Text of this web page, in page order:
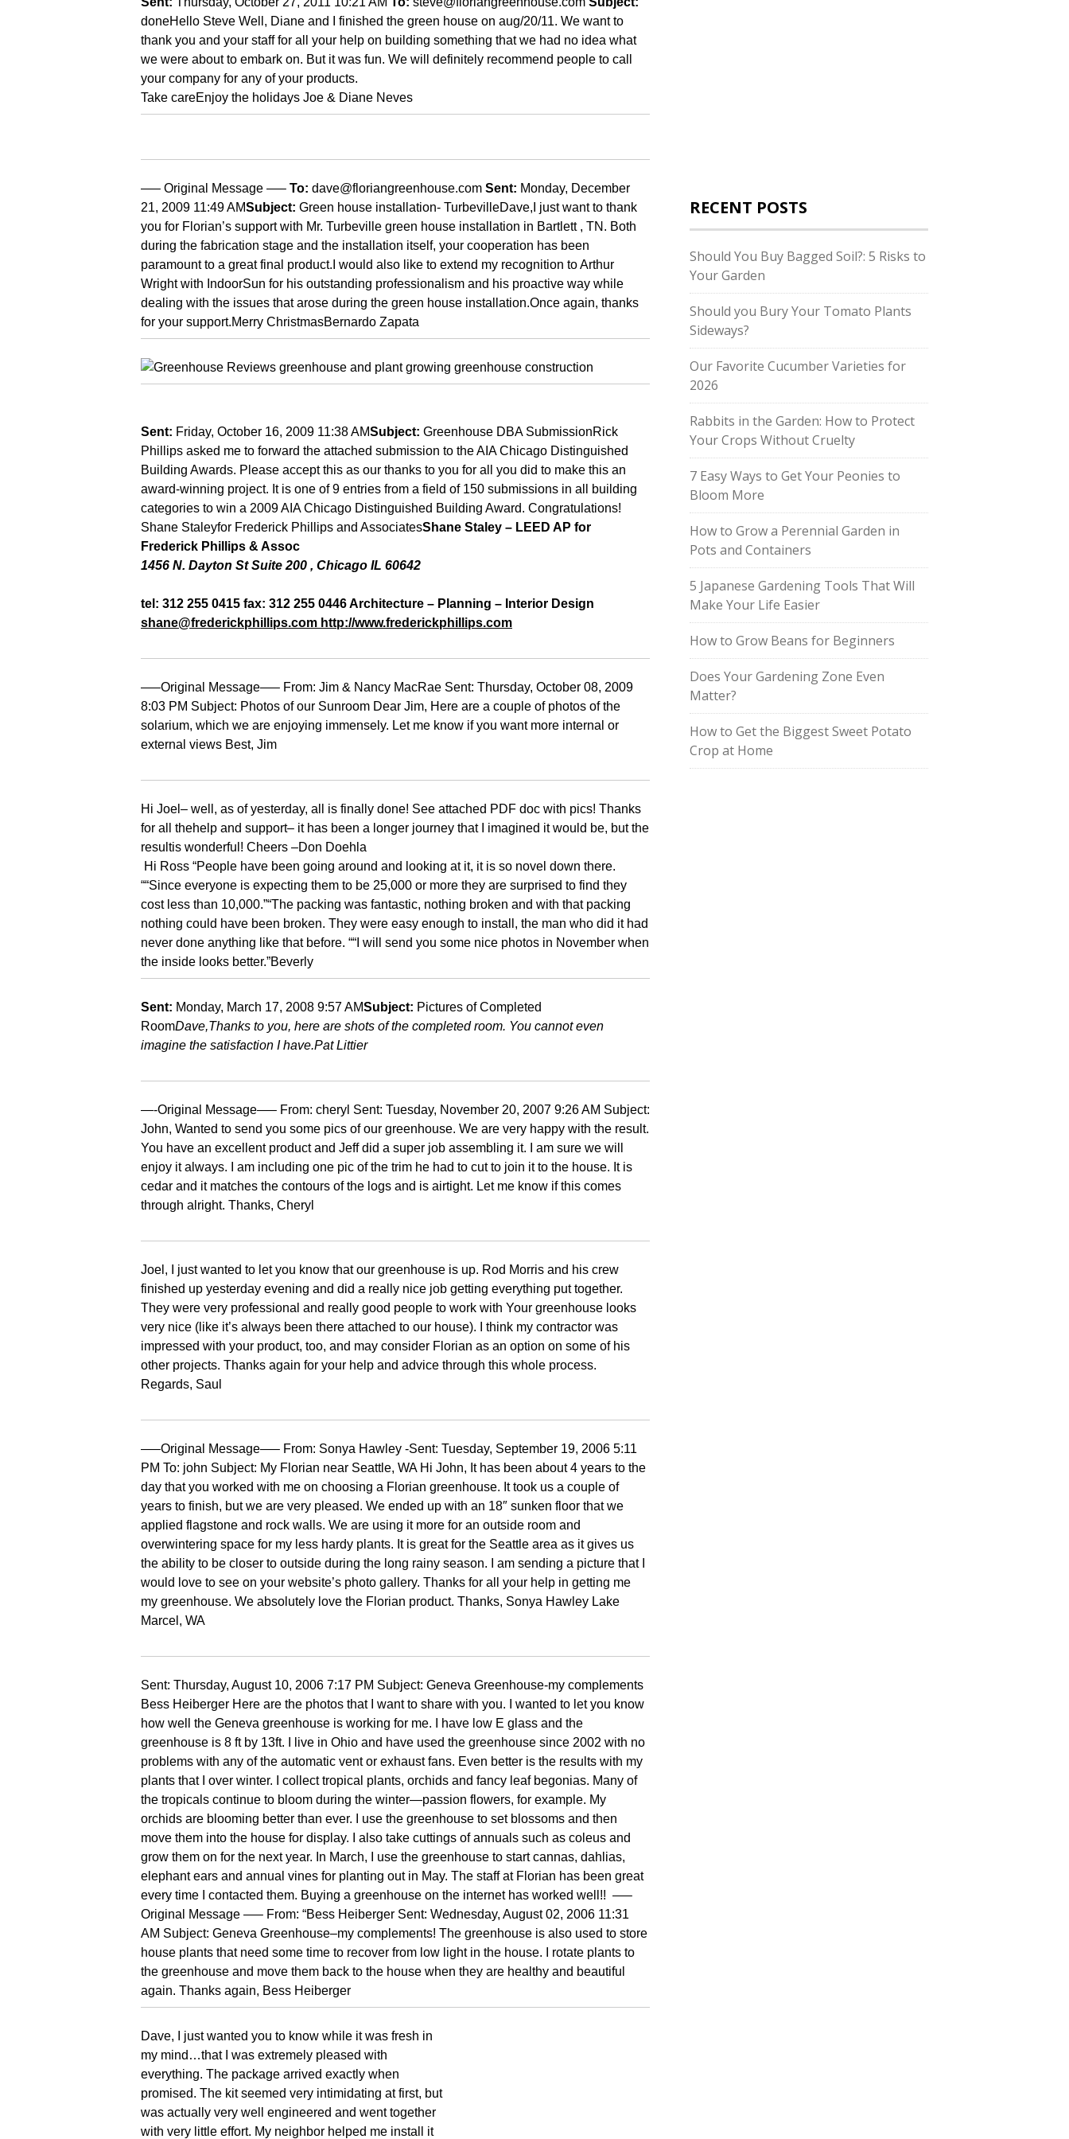
doneHello Steve Well, Diane and I finished the green house on aug/20/11. We want to
thank you and your staff for all your help on building something that we had no idea what
we were about to embark on. But it was fun. We will definitely recommend people to call
your company for any of your products.
Take careEnjoy the holidays Joe & Diane Neves
—– Original Message —– To: dave@floriangreenhouse.com Sent: Monday, December
21, 2009 11:49 AMSubject: Green house installation- TurbevilleDave, just want to thank
you for Florian’s support with Mr. Turbeville green house installation in Bartlett , TN. Both
during the fabrication stage and the installation itself, your cooperation has been
paramount to a great final product. I would also like to extend my recognition to Arthur
Wright with IndoorSun for his outstanding professionalism and his proactive way while
dealing with the issues that arose during the green house installation.Once again, thanks
for your support.Merry ChristmasBernardo Zapata
Sent: Friday, October 16, 2009 11:38 AMSubject: Greenhouse DBA SubmissionRick
Phillips asked me to forward the attached submission to the AIA Chicago Distinguished
Building Awards. Please accept this as our thanks to you for all you did to make this an
award-winning project. It is one of 9 entries from a field of 150 submissions in all building
categories to win a 2009 AIA Chicago Distinguished Building Award. Congratulations!
Shane Staleyfor Frederick Phillips and AssociatesShane Staley – LEED AP for
Frederick Phillips & Assoc
1456 N. Dayton St Suite 200 , Chicago IL 60642
tel: 312 255 0415 fax: 312 255 0446 Architecture – Planning – Interior Design
shane@frederickphillips.com http://www.frederickphillips.com
—–Original Message—– From: Jim & Nancy MacRae Sent: Thursday, October 08, 2009
8:03 PM Subject: Photos of our Sunroom Dear Jim, Here are a couple of photos of the
solarium, which we are enjoying immensely. Let me know if you want more internal or
external views Best, Jim
Hi Joel – well, as of yesterday, all is finally done! See attached PDF doc with pics! Thanks
for all thehelp and support– it has been a longer journey that I imagined it would be, but the
resultis wonderful! Cheers –Don Doehla
Hi Ross “People have been going around and looking at it, it is so novel down there.
““Since everyone is expecting them to be 25,000 or more they are surprised to find they
cost less than 10,000.”“The packing was fantastic, nothing broken and with that packing
nothing could have been broken. They were easy enough to install, the man who did it had
never done anything like that before. ““I will send you some nice photos in November when
the inside looks better.”Beverly
Sent: Monday, March 17, 2008 9:57 AMSubject: Pictures of Completed
RoomDave,Thanks to you, here are shots of the completed room. You cannot even
imagine the satisfaction I have.Pat Littier
—-Original Message—– From: cheryl Sent: Tuesday, November 20, 2007 9:26 AM Subject:
John, Wanted to send you some pics of our greenhouse. We are very happy with the result.
You have an excellent product and Jeff did a super job assembling it. I am sure we will
enjoy it always. I am including one pic of the trim he had to cut to join it to the house. It is
cedar and it matches the contours of the logs and is airtight. Let me know if this comes
through alright. Thanks, Cheryl
Joel, I just wanted to let you know that our greenhouse is up. Rod Morris and his crew
finished up yesterday evening and did a really nice job getting everything put together.
They were very professional and really good people to work with Your greenhouse looks
very nice (like it’s always been there attached to our house). I think my contractor was
impressed with your product, too, and may consider Florian as an option on some of his
other projects. Thanks again for your help and advice through this whole process.
Regards, Saul
—–Original Message—– From: Sonya Hawley -Sent: Tuesday, September 19, 2006 5:11
PM To: john Subject: My Florian near Seattle, WA Hi John, It has been about 4 years to the
day that you worked with me on choosing a Florian greenhouse. It took us a couple of
years to finish, but we are very pleased. We ended up with an 18″ sunken floor that we
applied flagstone and rock walls. We are using it more for an outside room and
overwintering space for my less hardy plants. It is great for the Seattle area as it gives us
the ability to be closer to outside during the long rainy season. I am sending a picture that I
would love to see on your website’s photo gallery. Thanks for all your help in getting me
my greenhouse. We absolutely love the Florian product. Thanks, Sonya Hawley Lake
Marcel, WA
Sent: Thursday, August 10, 2006 7:17 PM Subject: Geneva Greenhouse-my complements
Bess Heiberger Here are the photos that I want to share with you. I wanted to let you know
how well the Geneva greenhouse is working for me. I have low E glass and the
greenhouse is 8 ft by 13ft. I live in Ohio and have used the greenhouse since 2002 with no
problems with any of the automatic vent or exhaust fans. Even better is the results with my
plants that I over winter. I collect tropical plants, orchids and fancy leaf begonias. Many of
the tropicals continue to bloom during the winter—passion flowers, for example. My
orchids are blooming better than ever. I use the greenhouse to set blossoms and then
move them into the house for display. I also take cuttings of annuals such as coleus and
grow them on for the next year. In March, I use the greenhouse to start cannas, dahlias,
elephant ears and annual vines for planting out in May. The staff at Florian has been great
every time I contacted them. Buying a greenhouse on the internet has worked well!! —–
Original Message —– From: “Bess Heiberger Sent: Wednesday, August 02, 2006 11:31
AM Subject: Geneva Greenhouse–my complements! The greenhouse is also used to store
house plants that need some time to recover from low light in the house. I rotate plants to
the greenhouse and move them back to the house when they are healthy and beautiful
again. Thanks again, Bess Heiberger
Dave, I just wanted you to know while it was fresh in
my mind…that I was extremely pleased with
everything. The package arrived exactly when
promised. The kit seemed very intimidating at first, but
was actually very well engineered and went together
with very little effort. My neighbor helped me install it
RECENT POSTS
Should You Buy Bagged Soil?: 5 Risks to
Your Garden
Should you Bury Your Tomato Plants
Sideways?
Our Favorite Cucumber Varieties for
2026
Rabbits in the Garden: How to Protect
Your Crops Without Cruelty
7 Easy Ways to Get Your Peonies to
Bloom More
How to Grow a Perennial Garden in
Pots and Containers
5 Japanese Gardening Tools That Will
Make Your Life Easier
How to Grow Beans for Beginners
Does Your Gardening Zone Even
Matter?
How to Get the Biggest Sweet Potato
Crop at Home